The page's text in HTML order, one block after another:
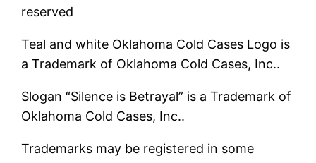
reserved
Teal and white Oklahoma Cold Cases Logo is
a Trademark of Oklahoma Cold Cases, Inc..
Slogan “Silence is Betrayal” is a Trademark of
Oklahoma Cold Cases, Inc..
Trademarks may be registered in some